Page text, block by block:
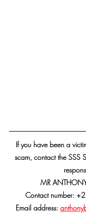
If you have been a
scam, contact the SSS
MR
Contact number:
Email address: